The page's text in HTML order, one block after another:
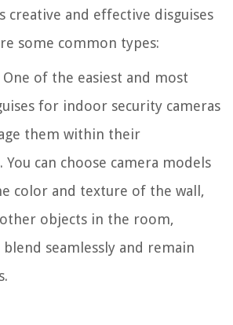
creative and effective disguises
some common types:
One of the easiest and most
for indoor security cameras
them within their
You can choose camera models
color and texture of the wall,
objects in the room,
seamlessly and remain